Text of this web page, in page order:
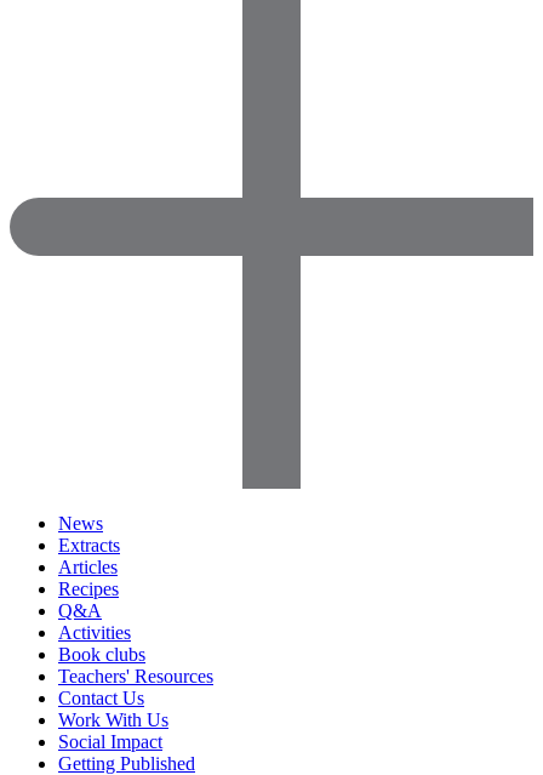
News
Extracts
Articles
Recipes
Q&A
Activities
Book clubs
Teachers' Resources
Contact Us
Work With Us
Social Impact
Getting Published